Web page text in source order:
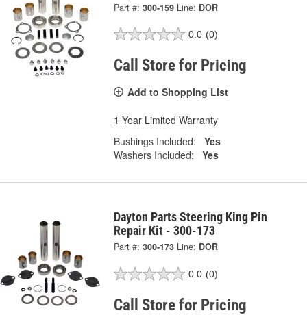
Part #: 300-159 Line: DOR
0.0 (0)
Call Store for Pricing
Add to Shopping List
1 Year Limited Warranty
Bushings Included:
Yes
Washers Included:
Yes
Dayton Parts Steering King Pin
Repair Kit - 300-173
Part #: 300-173 Line: DOR
0.0 (0)
Call Store for Pricing